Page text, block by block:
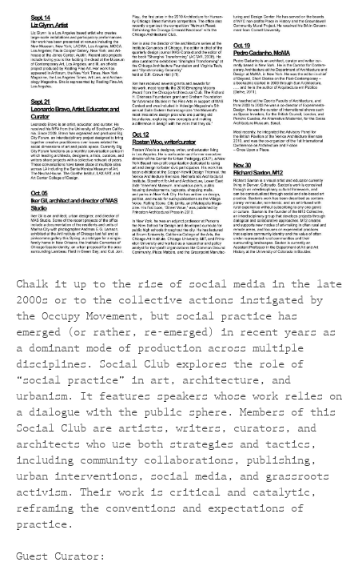
Chalk it up to the rise of social media in the late
2000s or to the collective actions instigated by
the Occupy Movement, but social practice has
emerged (or rather, re-emerged) in recent years as
a dominant mode of production across multiple
disciplines. Social Club explores the role of
“social practice” in art, architecture, and
urbanism. It features speakers whose work relies on
a dialogue with the public sphere. Members of this
Social Club are artists, writers, curators, and
architects who use both strategies and tactics,
including community collaborations, publishing,
urban interventions, social media, and grassroots
activism. Their work is critical and catalytic,
reframing the conventions and expectations of
practice.
Guest Curator: